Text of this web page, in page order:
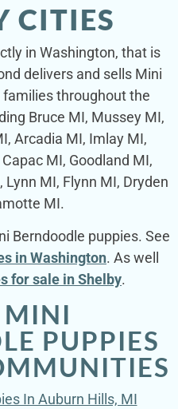
CITIES
in Washington, that is
delivers and sells Mini
throughout the
Bruce MI, Mussey MI,
Arcadia MI, Imlay MI,
MI, Goodland MI,
MI, Flynn MI, Dryden
MI.
Berndoodle puppies. See
in Washington. As well
for sale in Shelby.
PUPPIES
In Auburn Hills, MI